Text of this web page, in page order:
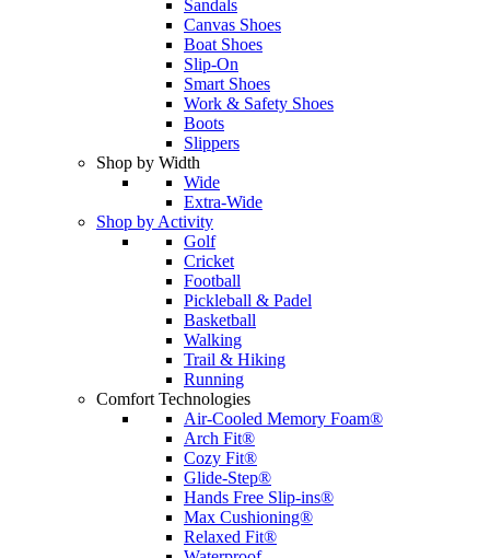
Sandals
Canvas Shoes
Boat Shoes
Slip-On
Smart Shoes
Work & Safety Shoes
Boots
Slippers
Shop by Width
Wide
Extra-Wide
Shop by Activity
Golf
Cricket
Football
Pickleball & Padel
Basketball
Walking
Trail & Hiking
Running
Comfort Technologies
Air-Cooled Memory Foam®
Arch Fit®
Cozy Fit®
Glide-Step®
Hands Free Slip-ins®
Max Cushioning®
Relaxed Fit®